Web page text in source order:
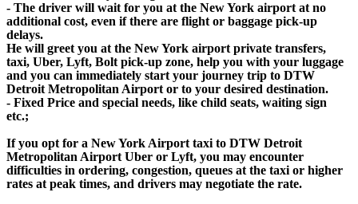
- The driver will wait for you at the New York airport at no
additional cost, even if there are flight or baggage pick-up
delays.
He will greet you at the New York airport private transfers,
taxi, Uber, Lyft, Bolt pick-up zone, help you with your luggage
and you can immediately start your journey trip to DTW
Detroit Metropolitan Airport or to your desired destination.
- Fixed Price and special needs, like child seats, waiting sign
etc.;
If you opt for a New York Airport taxi to DTW Detroit
Metropolitan Airport Uber or Lyft, you may encounter
difficulties in ordering, congestion, queues at the taxi or higher
rates at peak times, and drivers may negotiate the rate.